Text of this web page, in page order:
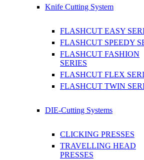
Knife Cutting System
FLASHCUT EASY
FLASHCUT SPEEDY
FLASHCUT FASHION
SERIES
FLASHCUT FLEX
FLASHCUT TWIN
DIE-Cutting Systems
CLICKING PRESSES
TRAVELLING HEAD
PRESSES